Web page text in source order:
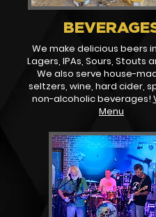
We make delicious beers
Lagers, IPAs, Sours, Stouts
We also serve house-
seltzers, wine, hard cider,
non-alcoholic beverages!
Menu